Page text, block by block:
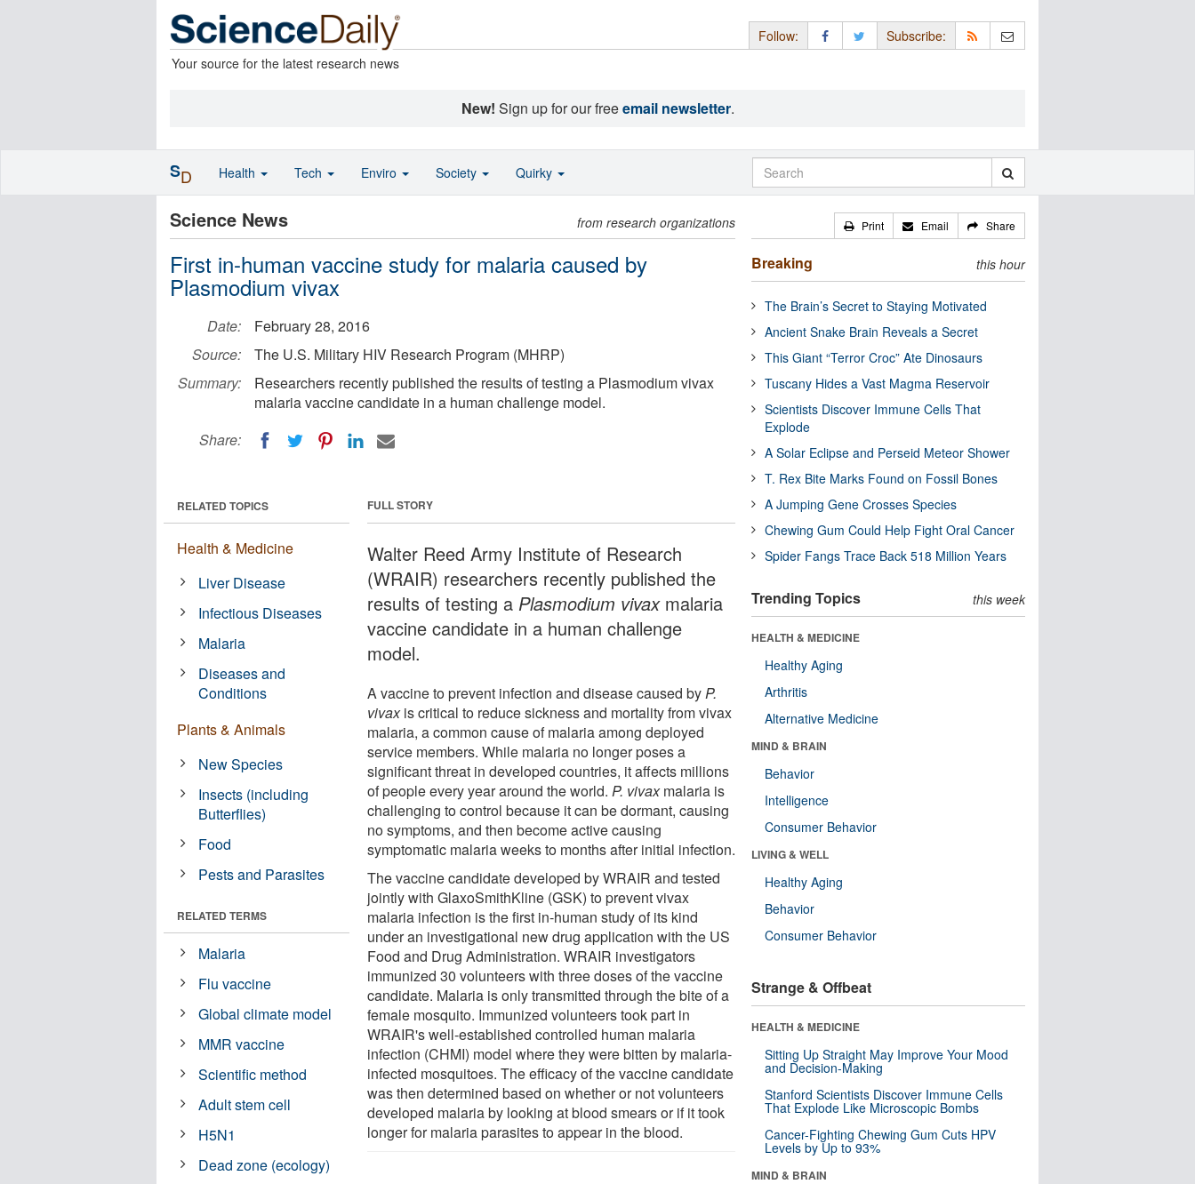
Your source for the latest research news
Follow: Subscribe:
New! Sign up for our freeemail newsletter.
Science News from research organizations
First in-human vaccine study for malaria caused by
Plasmodium vivax
Date:
February 28, 2016
Source:
The U.S. Military HIV Research Program (MHRP)
Summary:
Researchers recently published the results of testing a Plasmodium vivax
malaria vaccine candidate in a human challenge model.
Share:
FULL STORY
Walter Reed Army Institute of Research
(WRAIR) researchers recently published the
results of testing a Plasmodium vivaxmalaria
vaccine candidate in a human challenge
model.
A vaccine to prevent infection and disease caused byP.
vivaxis critical to reduce sickness and mortality from vivax
malaria, a common cause of malaria among deployed
service members. While malaria no longer poses a
significant threat in developed countries, it affects millions
of people every year around the world.P. vivaxmalaria is
challenging to control because it can be dormant, causing
no symptoms, and then become active causing
symptomatic malaria weeks to months after initial infection.
The vaccine candidate developed by WRAIR and tested
jointly with GlaxoSmithKline (GSK) to prevent vivax
malaria infection is the first in-human study of its kind
under an investigational new drug application with the US
Food and Drug Administration. WRAIR investigators
immunized 30 volunteers with three doses of the vaccine
candidate. Malaria is only transmitted through the bite of a
female mosquito. Immunized volunteers took part in
WRAIR's well-established controlled human malaria
infection (CHMI) model where they were bitten by malaria-
infected mosquitoes. The efficacy of the vaccine candidate
was then determined based on whether or not volunteers
developed malaria by looking at blood smears or if it took
longer for malaria parasites to appear in the blood.
RELATED TOPICS
Health & Medicine
Liver Disease
Infectious Diseases
Malaria
Diseases and
Conditions
Plants & Animals
New Species
Insects (including
Butterflies)
Food
Pests and Parasites
RELATED TERMS
Malaria
Flu vaccine
Global climate model
MMR vaccine
Scientific method
Adult stem cell
H5N1
Dead zone (ecology)
Print Email Share
Breaking this hour
The Brain’s Secret to Staying Motivated
Ancient Snake Brain Reveals a Secret
This Giant “Terror Croc” Ate Dinosaurs
Tuscany Hides a Vast Magma Reservoir
Scientists Discover Immune Cells That
Explode
A Solar Eclipse and Perseid Meteor Shower
T. Rex Bite Marks Found on Fossil Bones
A Jumping Gene Crosses Species
Chewing Gum Could Help Fight Oral Cancer
Spider Fangs Trace Back 518 Million Years
Trending Topics this week
HEALTH & MEDICINE
Healthy Aging
Arthritis
Alternative Medicine
MIND & BRAIN
Behavior
Intelligence
Consumer Behavior
LIVING & WELL
Healthy Aging
Behavior
Consumer Behavior
Strange & Offbeat
HEALTH & MEDICINE
Sitting Up Straight May Improve Your Mood
and Decision-Making
Stanford Scientists Discover Immune Cells
That Explode Like Microscopic Bombs
Cancer-Fighting Chewing Gum Cuts HPV
Levels by Up to 93%
MIND & BRAIN
SD Health Tech Enviro Society Quirky